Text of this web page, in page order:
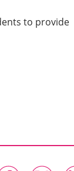
to provide